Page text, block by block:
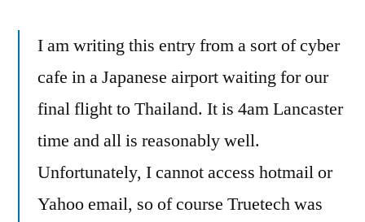
Speaks
I am writing this entry from a sort of cyber
cafe in a Japanese airport waiting for our
final flight to Thailand. It is 4am Lancaster
time and all is reasonably well.
Unfortunately, I cannot access hotmail or
Yahoo email, so of course Truetech was